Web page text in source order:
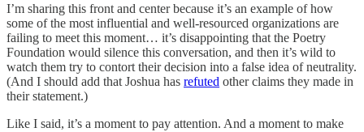
I’m sharing this front and center because it’s an example of how
some of the most influential and well-resourced organizations are
failing to meet this moment… it’s disappointing that the Poetry
Foundation would silence this conversation, and then it’s wild to
watch them try to contort their decision into a false idea of neutrality.
(And I should add that Joshua has refuted other claims they made in
their statement.)
Like I said, it’s a moment to pay attention. And a moment to make